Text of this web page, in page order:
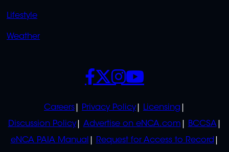
Lifestyle
Weather
POLICIES
Careers Privacy Policy
Licensing
Discussion Policy
Advertise on eNCA.com
BCCSA
eNCA PAIA Manual
Request for Access to Record
SOCIALS